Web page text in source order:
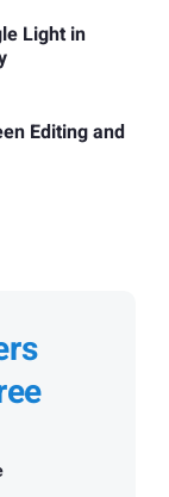
Light in
Editing and